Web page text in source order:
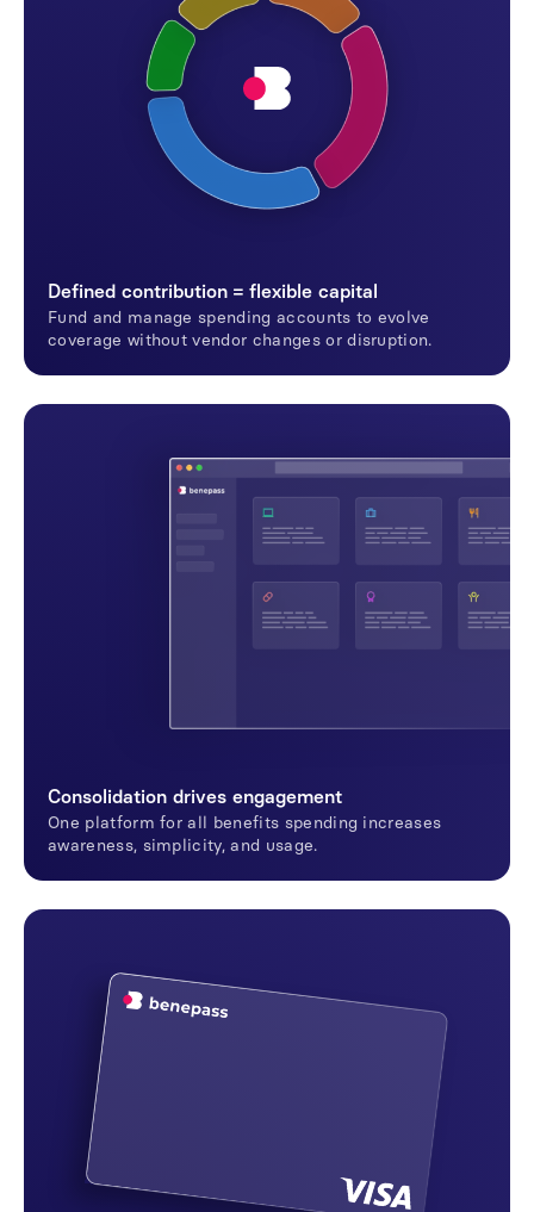
Defined contribution = flexible capital
Fund and manage spending accounts to evolve
coverage without vendor changes or disruption.
Consolidation drives engagement
One platform for all benefits spending increases
awareness, simplicity, and usage.